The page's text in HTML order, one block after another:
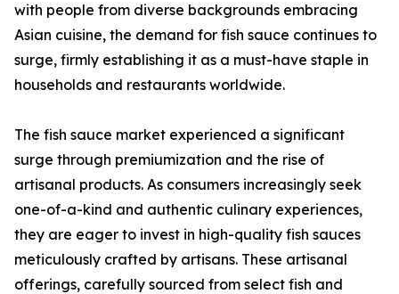
with people from diverse backgrounds embracing
Asian cuisine, the demand for fish sauce continues to
surge, firmly establishing it as a must-have staple in
households and restaurants worldwide.
The fish sauce market experienced a significant
surge through premiumization and the rise of
artisanal products. As consumers increasingly seek
one-of-a-kind and authentic culinary experiences,
they are eager to invest in high-quality fish sauces
meticulously crafted by artisans. These artisanal
offerings, carefully sourced from select fish and